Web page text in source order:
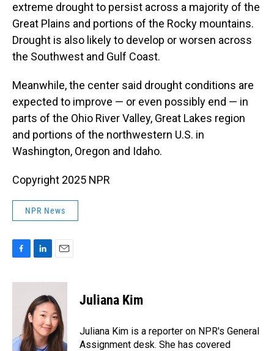
extreme drought to persist across a majority of the
Great Plains and portions of the Rocky mountains.
Drought is also likely to develop or worsen across
the Southwest and Gulf Coast.
Meanwhile, the center said drought conditions are
expected to improve — or even possibly end — in
parts of the Ohio River Valley, Great Lakes region
and portions of the northwestern U.S. in
Washington, Oregon and Idaho.
Copyright 2025 NPR
NPR News
c
k
n
k
e
d
I
n
a
i
l
Juliana Kim
Juliana Kim is a reporter on NPR's General
Assignment desk. She has covered